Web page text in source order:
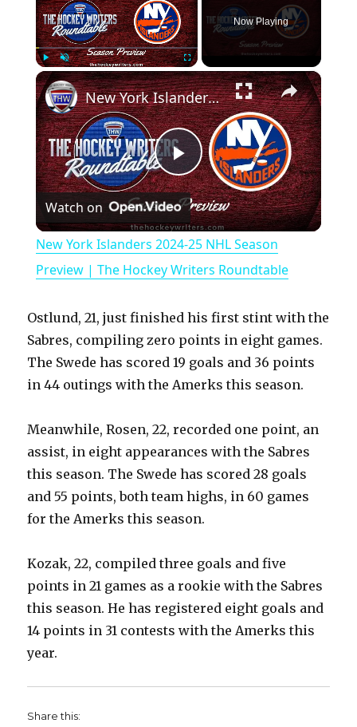
Play Unmute Fullscreen
Now Playing
×
P
l
a
y
V
d
e
o
New York Islanders 2024-25 NHL Season Preview | The Hockey Writers Roundtable
Watch on
New York Islanders 2024-25 NHL Season
Preview | The Hockey Writers Roundtable
Ostlund, 21, just finished his first stint with the
Sabres, compiling zero points in eight games.
The Swede has scored 19 goals and 36 points
in 44 outings with the Amerks this season.
Meanwhile, Rosen, 22, recorded one point, an
assist, in eight appearances with the Sabres
this season. The Swede has scored 28 goals
and 55 points, both team highs, in 60 games
for the Amerks this season.
Kozak, 22, compiled three goals and five
points in 21 games as a rookie with the Sabres
this season. He has registered eight goals and
14 points in 31 contests with the Amerks this
year.
Share this: